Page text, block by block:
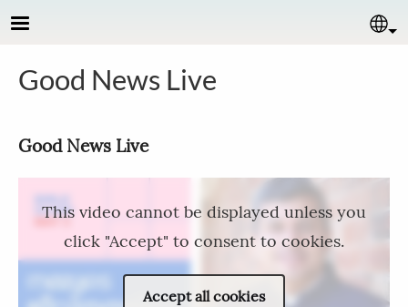
Skip to main content
Good News Live
Good News Live​
This video cannot be displayed unless you
click "Accept" to consent to cookies.
Accept all cookies